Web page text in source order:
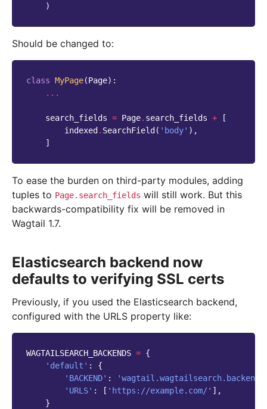
)
Should be changed to:
class MyPage(Page):
...
search_fields = Page. search_fields +
[
indexed . SearchField ( 'body' ),
]
To ease the burden on third-party modules, adding
tuples to Page.search_fields will still work. But this
backwards-compatibility fix will be removed in
Wagtail 1.7.
Elasticsearch backend now
defaults to verifying SSL certs
Previously, if you used the Elasticsearch backend,
configured with the URLS property like:
WAGTAILSEARCH_BACKENDS = {
'default' :
{
'BACKEND' :
'URLS' : [ 'https://example.com/' ],
}